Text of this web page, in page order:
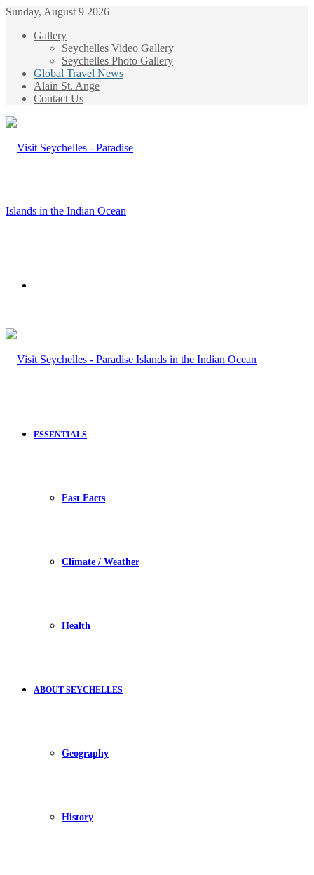
Sunday, August 9 2026
Gallery
Seychelles Video Gallery
Seychelles Photo Gallery
Global Travel News
Alain St. Ange
Contact Us
ESSENTIALS
Fast Facts
Climate / Weather
Health
ABOUT SEYCHELLES
Geography
History